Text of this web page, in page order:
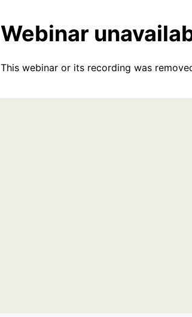
Webinar
This webinar or its recording was